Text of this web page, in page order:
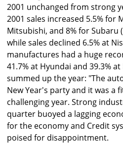
2001 unchanged from strong
2001 sales increased 5.5% for
Mitsubishi, and 8% for Subaru
while sales declined 6.5% at
manufactures had a huge
41.7% at Hyundai and 39.3%
summed up the year: "The
New Year's party and it was a
challenging year. Strong
quarter buoyed a lagging
for the economy and Credit
poised for disappointment.